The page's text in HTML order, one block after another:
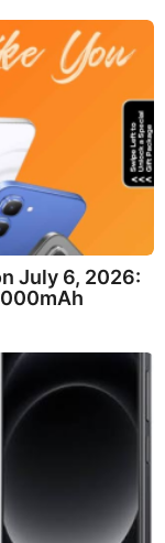
July 6, 2026: